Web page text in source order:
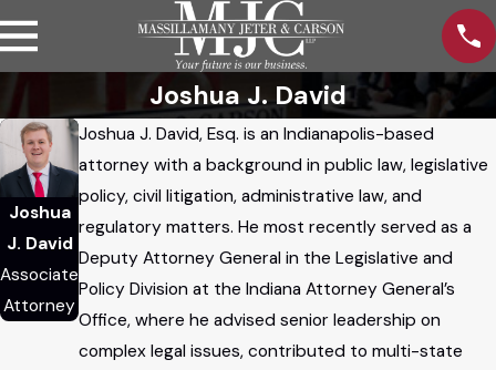
Joshua J. David
Joshua
J. David
Associate
Attorney
Joshua J. David, Esq. is an Indianapolis-based
attorney with a background in public law, legislative
policy, civil litigation, administrative law, and
regulatory matters. He most recently served as a
Deputy Attorney General in the Legislative and
Policy Division at the Indiana Attorney General’s
Office, where he advised senior leadership on
complex legal issues, contributed to multi-state